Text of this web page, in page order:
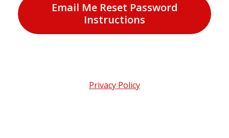
Email Me Reset Password
Instructions
Privacy Policy